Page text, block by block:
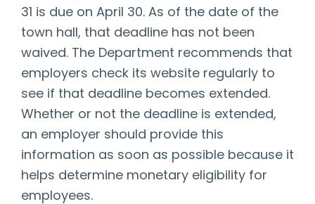
31 is due on April 30. As of the date of the
town hall, that deadline has not been
waived. The Department recommends that
employers check its website regularly to
see if that deadline becomes extended.
Whether or not the deadline is extended,
an employer should provide this
information as soon as possible because it
helps determine monetary eligibility for
employees.